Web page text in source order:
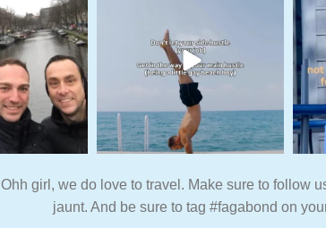
Ohh girl, we do love to travel. Make sure to follow
jaunt. And be sure to tag #fagabond on